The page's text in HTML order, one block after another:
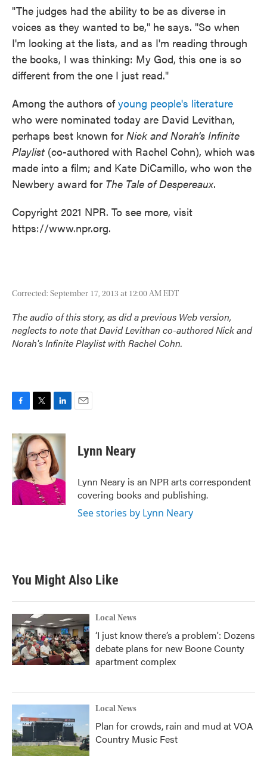
"The judges had the ability to be as diverse in
voices as they wanted to be," he says. "So when
I'm looking at the lists, and as I'm reading through
the books, I was thinking: My God, this one is so
different from the one I just read."
Among the authors ofyoung people's literature
who were nominated today are David Levithan,
perhaps best known for Nick and Norah's Infinite
Playlist (co-authored with Rachel Cohn), which was
made into a film; and Kate DiCamillo, who won the
Newbery award for The Tale of Despereaux.
Copyright 2021 NPR. To see more, visit
https://www.npr.org.
Corrected: September 17, 2013 at 12:00 AM EDT
The audio of this story, as did a previous Web version,
neglects to note that David Levithan co-authoredNick and
Norah's Infinite Playlistwith Rachel Cohn.
c
e
b
o
o
k
i
t
t
e
r
n
k
e
d
I
n
Lynn Neary
Lynn Neary is an NPR arts correspondent
covering books and publishing.
See stories by Lynn Neary
You Might Also Like
Local News
‘I just know there’s a problem': Dozens
debate plans for new Boone County
apartment complex
Local News
Plan for crowds, rain and mud at VOA
Country Music Fest